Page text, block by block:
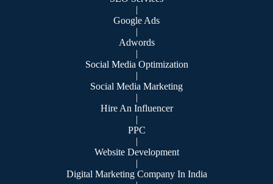
|
Google Ads
|
Adwords
|
Social Media Optimization
|
Social Media Marketing
|
Hire An Influencer
|
PPC
|
Website Development
|
Digital Marketing Company In India